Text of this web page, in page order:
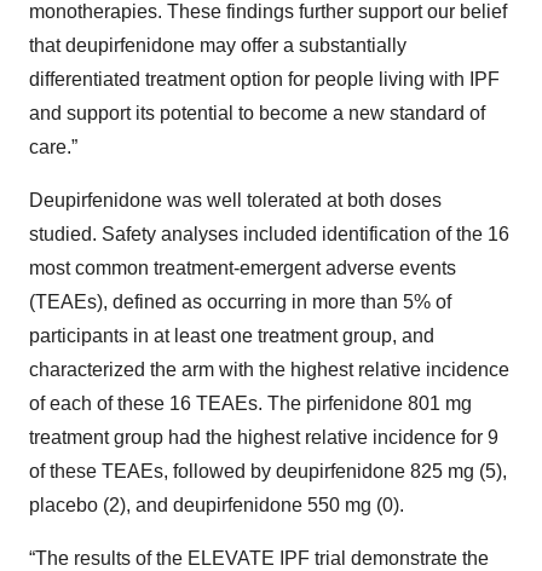
monotherapies. These findings further support our belief
that deupirfenidone may offer a substantially
differentiated treatment option for people living with IPF
and support its potential to become a new standard of
care.”
Deupirfenidone was well tolerated at both doses
studied. Safety analyses included identification of the 16
most common treatment-emergent adverse events
(TEAEs), defined as occurring in more than 5% of
participants in at least one treatment group, and
characterized the arm with the highest relative incidence
of each of these 16 TEAEs. The pirfenidone 801 mg
treatment group had the highest relative incidence for 9
of these TEAEs, followed by deupirfenidone 825 mg (5),
placebo (2), and deupirfenidone 550 mg (0).
“The results of the ELEVATE IPF trial demonstrate the